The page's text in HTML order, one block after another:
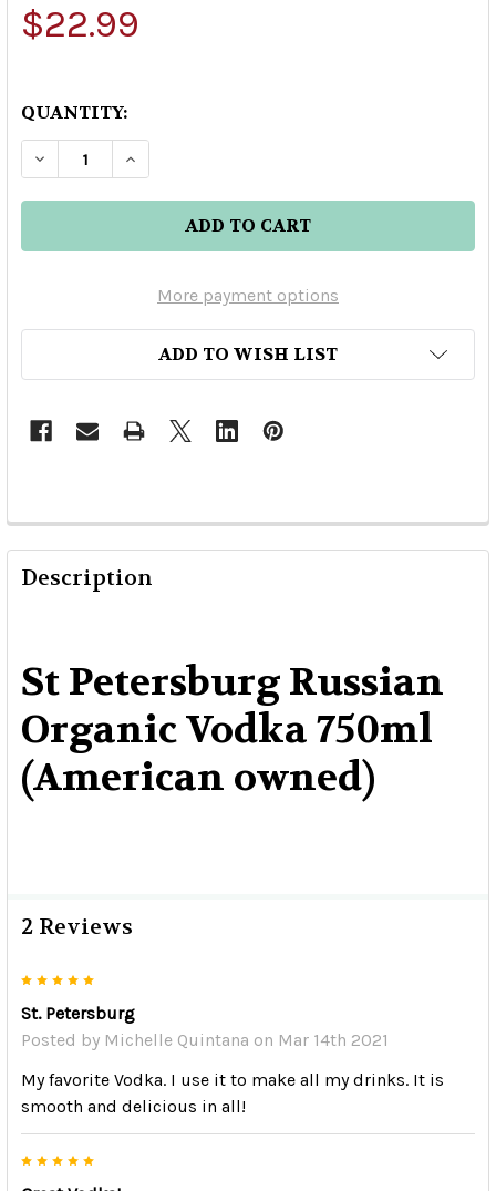
$22.99
QUANTITY:
DECREASE QUANTITY OF ST PETERSBURG
INCREASE QUANTITY OF ST
More payment options
ADD TO WISH LIST
Description
St Petersburg Russian
Organic Vodka 750ml
(American owned)
2 Reviews
St. Petersburg
Posted by Michelle Quintana on Mar 14th 2021
My favorite Vodka. I use it to make all my drinks. It is
smooth and delicious in all!